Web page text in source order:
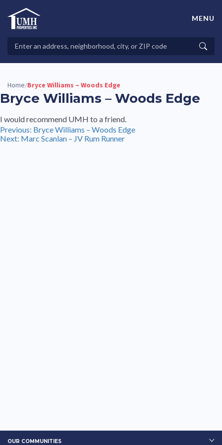
contentHigh-Quality Affordable Manufactured Homes For Sale in
Properties
MENU
Home/Bryce Williams – Woods Edge
Bryce Williams – Woods Edge
I would recommend UMH to a friend.
Post
navigation
Previous: Bryce Williams – Woods Edge
Next: Marc Scanlan – JV Rum Runner
OUR COMMUNITIES